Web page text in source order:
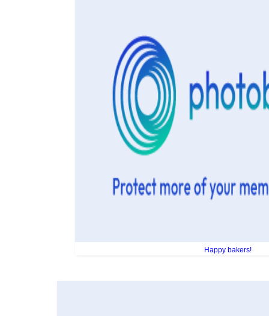
Happy bakers!